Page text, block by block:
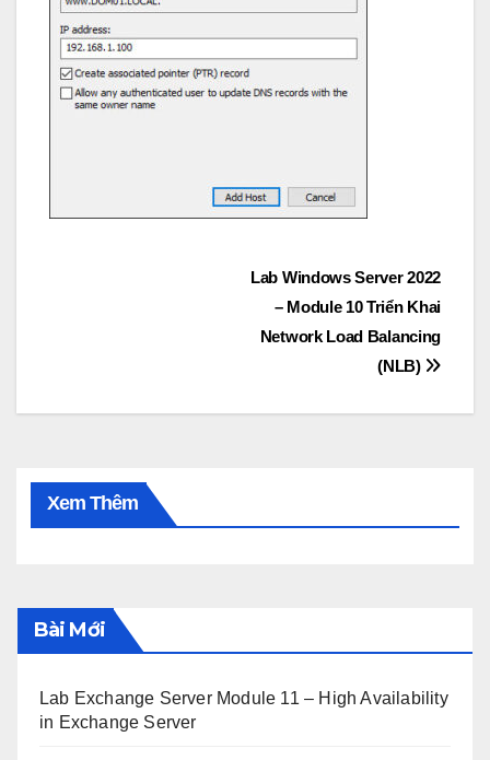
Lab Windows Server 2022
– Module 10 Triển Khai
Network Load Balancing
(NLB)
Xem Thêm
Bài Mới
Lab Exchange Server Module 11 – High Availability
in Exchange Server